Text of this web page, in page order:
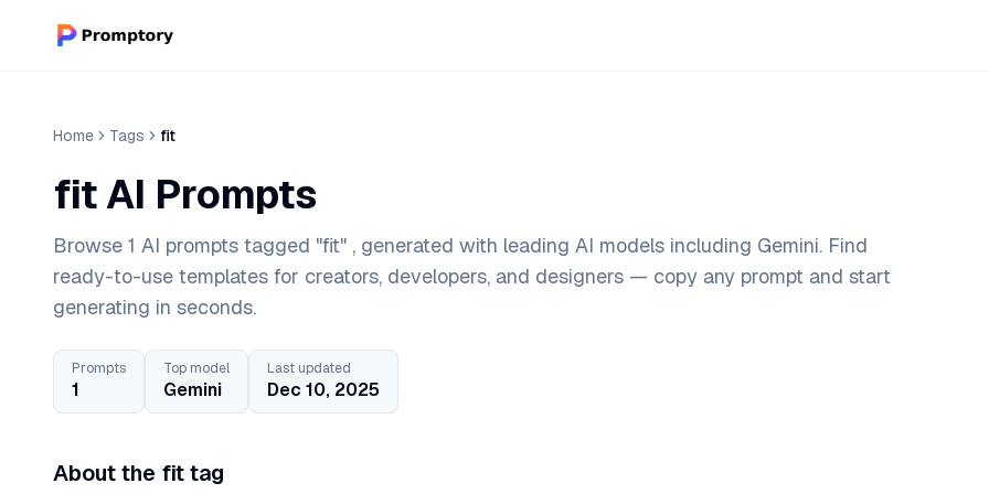
Home Tags fit
fit AI Prompts
Browse 1 AI prompts tagged "fit" , generated with leading AI models including Gemini. Find
ready-to-use templates for creators, developers, and designers — copy any prompt and start
generating in seconds.
Prompts
1
Top model
Gemini
Last updated
Dec 10, 2025
About the fit tag